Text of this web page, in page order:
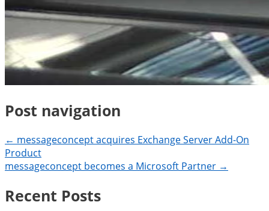
Post navigation
← messageconcept acquires Exchange Server Add-On
Product
messageconcept becomes a Microsoft Partner →
Recent Posts